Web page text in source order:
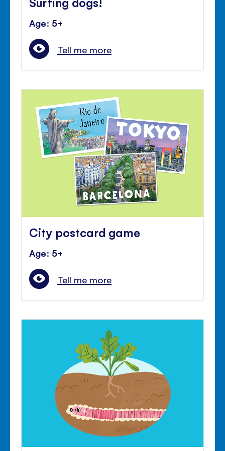
Age: 5+
Tell me more
City postcard game
Age: 5+
Tell me more